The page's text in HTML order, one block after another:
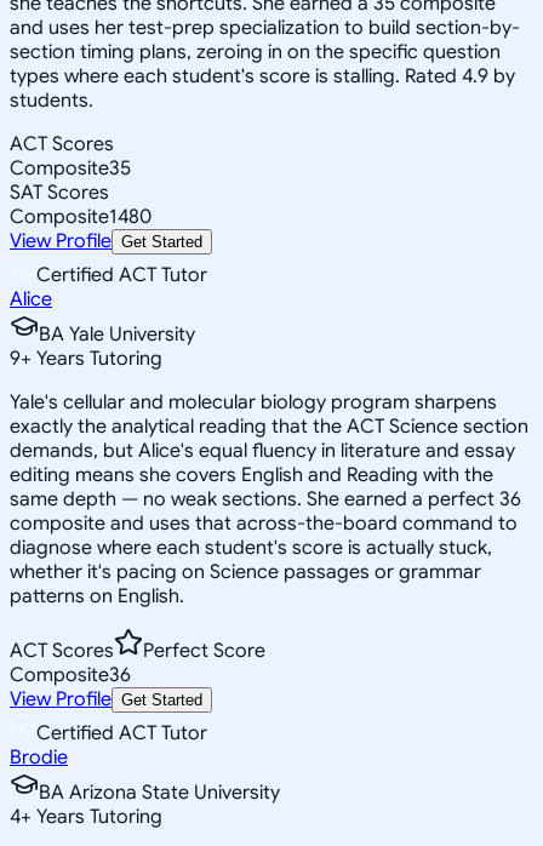
and uses her test-prep specialization to build section-by-
section timing plans, zeroing in on the specific question
types where each student's score is stalling. Rated 4.9 by
students.
ACT Scores
Composite35
SAT Scores
Composite1480
View Profile Get Started
Certified ACT Tutor
Alice
BA Yale University
9+ Years Tutoring
Yale's cellular and molecular biology program sharpens
exactly the analytical reading that the ACT Science section
demands, but Alice's equal fluency in literature and essay
editing means she covers English and Reading with the
same depth — no weak sections. She earned a perfect 36
composite and uses that across-the-board command to
diagnose where each student's score is actually stuck,
whether it's pacing on Science passages or grammar
patterns on English.
ACT Scores
Perfect Score
Composite36
View Profile Get Started
Certified ACT Tutor
Brodie
BA Arizona State University
4+ Years Tutoring